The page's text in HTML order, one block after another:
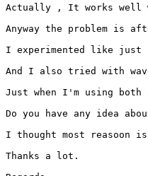
Actually , It works well
Anyway the problem is
I experimented like just
And I also tried with
Just when I'm using
Do you have any idea
I thought most reasoon
Thanks a lot.